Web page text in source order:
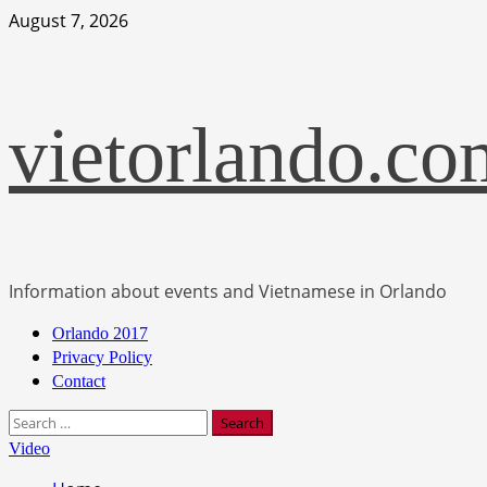
Skip
August 7, 2026
Information about events and Vietnamese in Orlando
Primary
Menu
Orlando 2017
Privacy Policy
Contact
Search
for:
Video